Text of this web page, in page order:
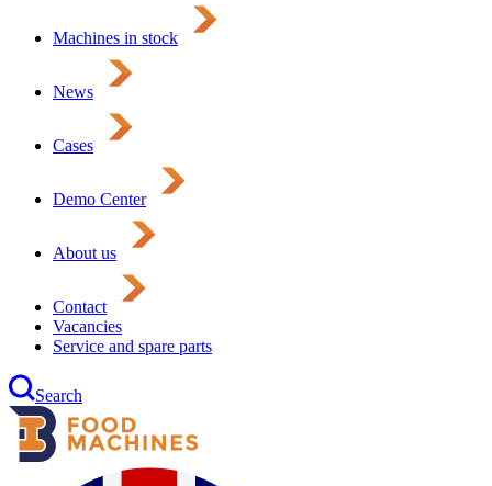
Machines in stock
News
Cases
Demo Center
About us
Contact
Vacancies
Service and spare parts
Search